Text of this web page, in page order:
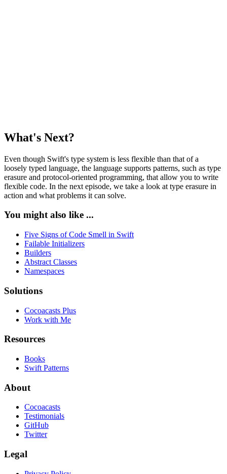
What's Next?
Even though Swift's type system is less flexible than that of a
loosely typed language, the language supports patterns, such as type
erasure and protocol-oriented programming, that allow you to write
flexible code. In the next episode, we take a look at type erasure in
action and what problems it can solve.
You might also like ...
Five Signs of Code Smell in Swift
Failable Initializers
Builders
Abstract Classes
Namespaces
Solutions
Cocoacasts Plus
Work with Me
Resources
Books
Swift Patterns
About
Cocoacasts
Testimonials
GitHub
Twitter
Legal